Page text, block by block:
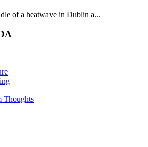
of a heatwave in Dublin a...
Thoughts